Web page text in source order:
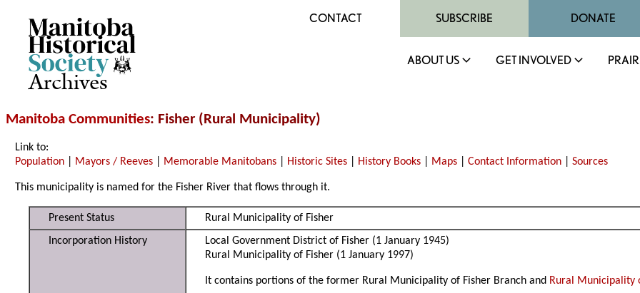
Archives
CONTACT SUBSCRIBE DONATE
ABOUT US GET INVOLVED
Manitoba Communities: Fisher (Rural Municipality)
Link to:
Population
Mayors / Reeves Memorable Manitobans Historic Sites History Books Maps |Contact Information |Sources
This municipality is named for the Fisher River that flows through it.
Present Status
Rural Municipality of Fisher
Incorporation History
Local Government District of Fisher (1 January 1945)
Rural Municipality of Fisher (1 January 1997)
It contains portions of the former Rural Municipality of Fisher Branch and Rural Municipality